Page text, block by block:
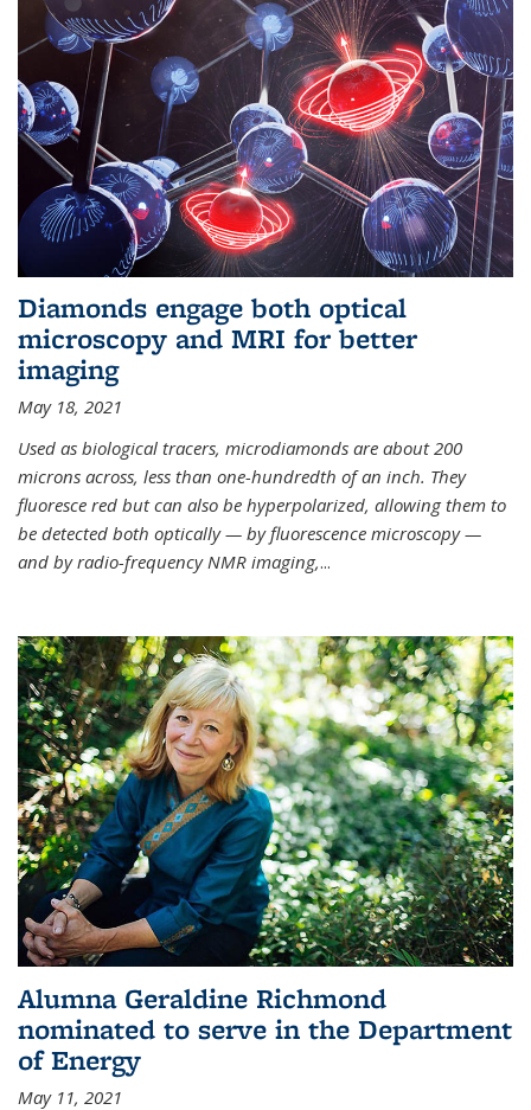
Diamonds engage both optical
microscopy and MRI for better
imaging
May 18, 2021
Used as biological tracers, microdiamonds are about 200
microns across, less than one-hundredth of an inch. They
fluoresce red but can also be hyperpolarized, allowing them to
be detected both optically — by fluorescence microscopy —
and by radio-frequency NMR imaging,...
Alumna Geraldine Richmond
nominated to serve in the Department
of Energy
May 11, 2021